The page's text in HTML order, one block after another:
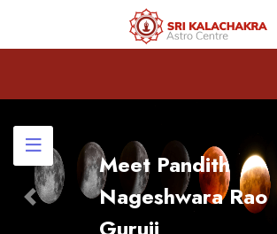
Meet Pandith
Nageshwara Rao
Previous